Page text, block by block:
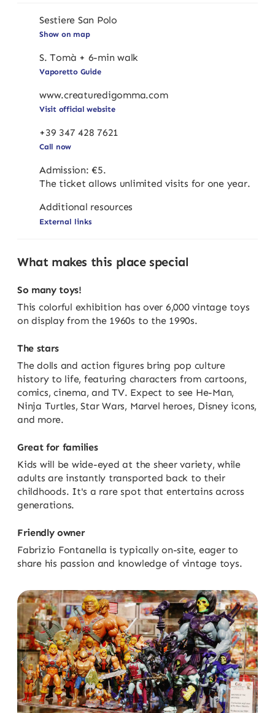
Sestiere San Polo
Show on map
S. Tomà + 6-min walk
Vaporetto Guide
www.creaturedigomma.com
Visit official website
+39 347 428 7621
Call now
Admission: €5.
The ticket allows unlimited visits for one year.
Additional resources
External links
What makes this place special
So many toys!
This colorful exhibition has over 6,000 vintage toys
on display from the 1960s to the 1990s.
The stars
The dolls and action figures bring pop culture
history to life, featuring characters from cartoons,
comics, cinema, and TV. Expect to see He-Man,
Ninja Turtles, Star Wars, Marvel heroes, Disney icons,
and more.
Great for families
Kids will be wide-eyed at the sheer variety, while
adults are instantly transported back to their
childhoods. It's a rare spot that entertains across
generations.
Friendly owner
Fabrizio Fontanella is typically on-site, eager to
share his passion and knowledge of vintage toys.